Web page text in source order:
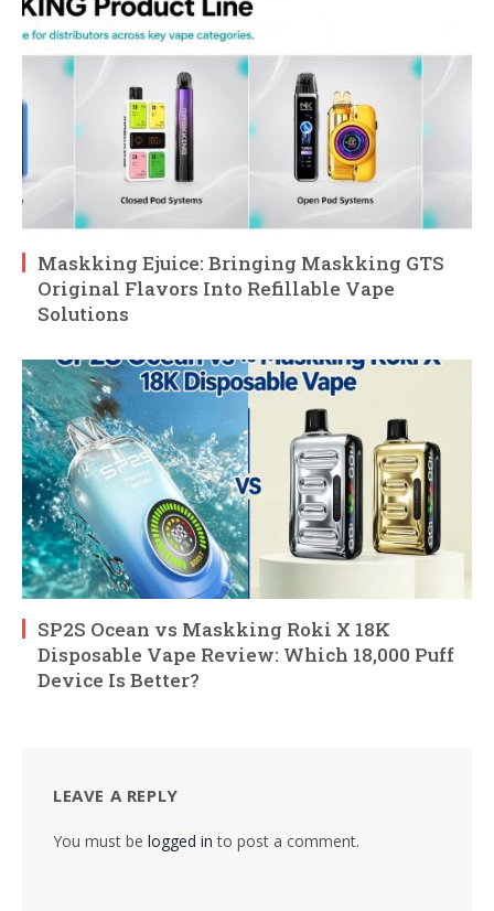
Maskking Ejuice: Bringing Maskking GTS
Original Flavors Into Refillable Vape
Solutions
SP2S Ocean vs Maskking Roki X 18K
Disposable Vape Review: Which 18,000 Puff
Device Is Better?
LEAVE A REPLY
You must be logged in to post a comment.